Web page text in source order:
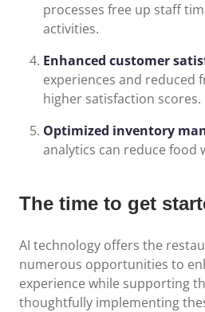
processes free up staff
activities.
Enhanced customer
experiences and reduced
higher satisfaction scores.
Optimized inventory
analytics can reduce food
The time to get
AI technology offers the
numerous opportunities to
experience while supporting
thoughtfully implementing